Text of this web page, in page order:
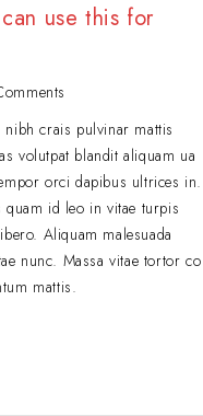
use this for
crais pulvinar mattis
volutpat blandit aliquam ua
orci dapibus ultrices in.
id leo in vitae turpis
Aliquam malesuada
nunc. Massa vitae tortor co
mattis.